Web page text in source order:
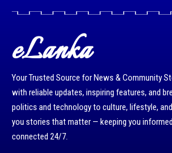
eLanka
Your Trusted Source for News & Community
with reliable updates, inspiring features, and
politics and technology to culture, lifestyle,
you stories that matter — keeping you
connected 24/7.